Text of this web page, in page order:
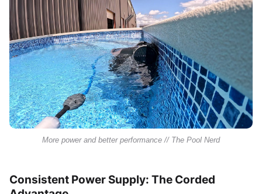
More power and better performance // The Pool Nerd
Consistent Power Supply: The Corded